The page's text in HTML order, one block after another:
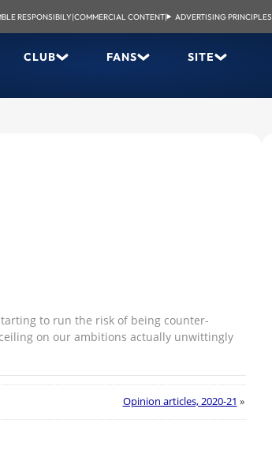
RESPONSIBILY|COMMERCIAL CONTENT| ADVERTISING PRINCIPLES
CLUB FANS SITE
to run the risk of being counter-
on our ambitions actually unwittingly
Opinion articles, 2020-21 »